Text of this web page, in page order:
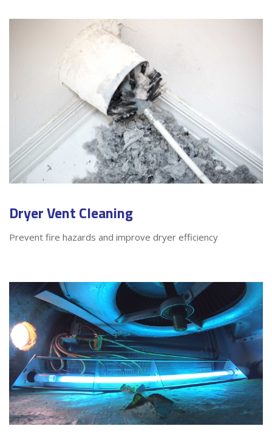
Dryer Vent Cleaning
Prevent fire hazards and improve dryer efficiency